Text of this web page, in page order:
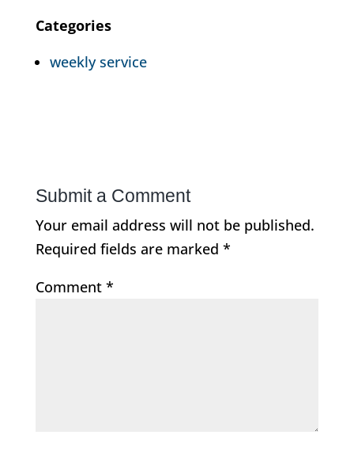
Categories
weekly service
Submit a Comment
Your email address will not be published.
Required fields are marked *
Comment *